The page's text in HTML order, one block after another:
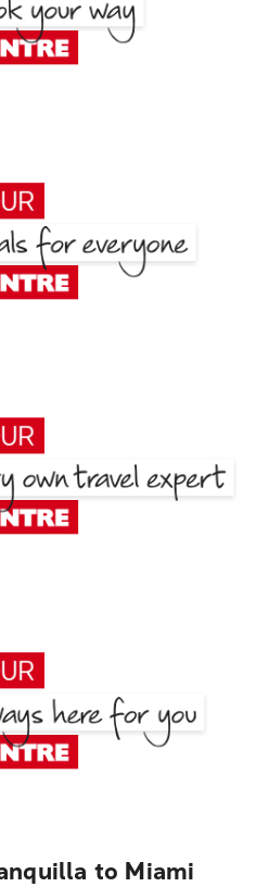
to Miami